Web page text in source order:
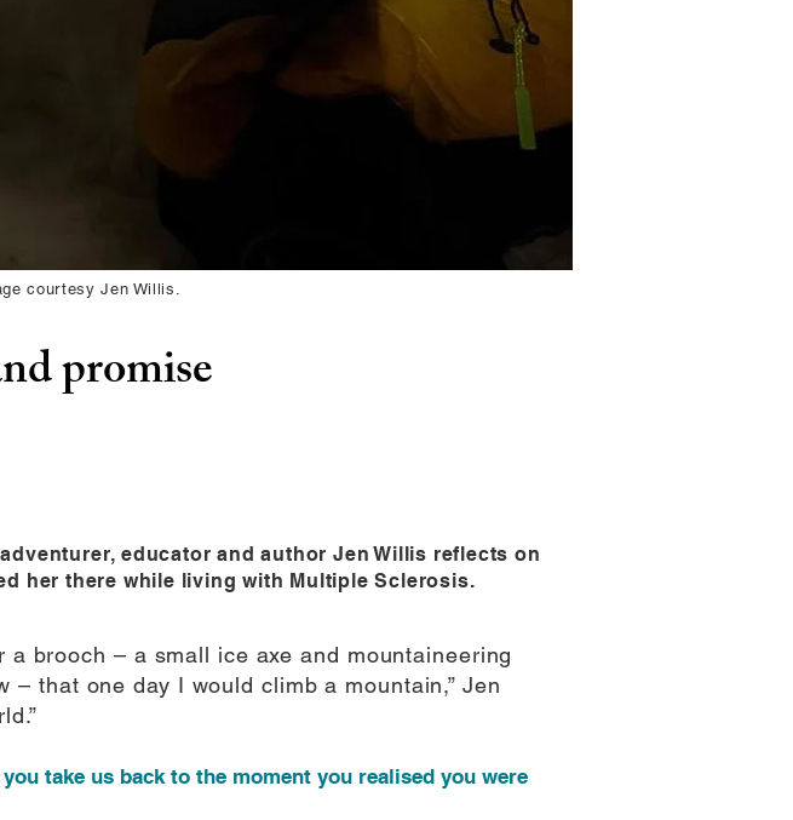
courtesy Jen Willis.
promise
educator and author Jen Willis reflects on
her there while living with Multiple Sclerosis.
brooch – a small ice axe and mountaineering
that one day I would climb a mountain,” Jen
take us back to the moment you realised you were